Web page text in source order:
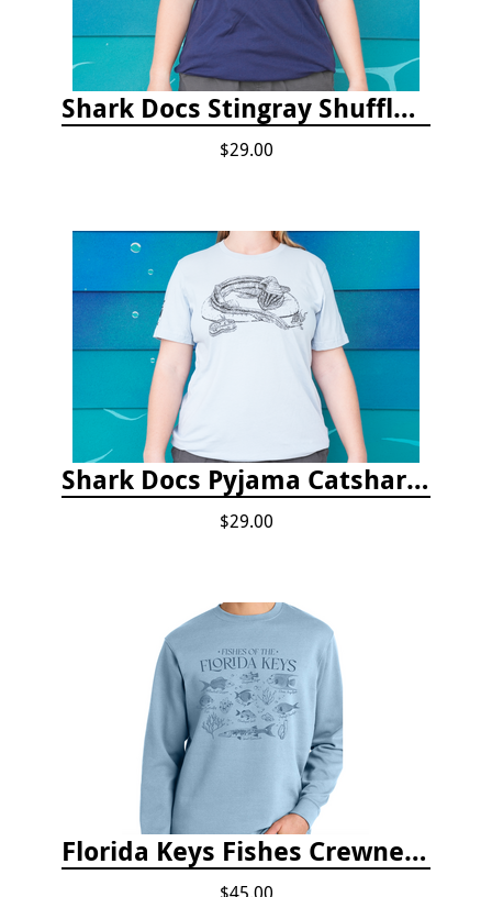
Shark Docs Stingray Shuffle T-shirt
$29.00
Shark Docs Pyjama Catshark Catnap T-shirt
$29.00
Florida Keys Fishes Crewneck